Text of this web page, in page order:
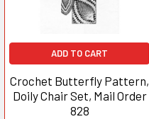
ADD TO CART
Crochet Butterfly Pattern,
Doily Chair Set, Mail Order
828